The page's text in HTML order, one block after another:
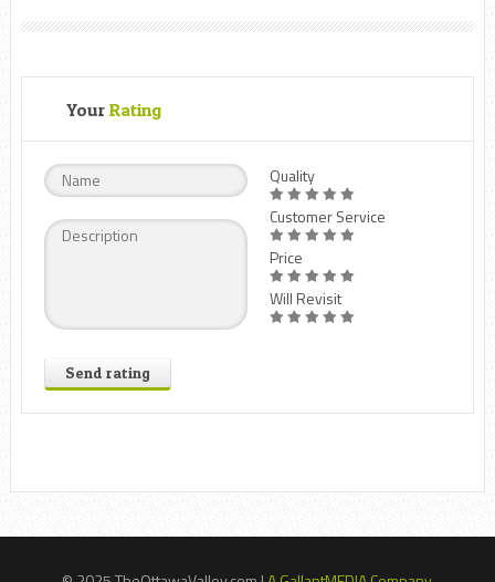
Your Rating
Send rating
Quality
Customer Service
Price
Will Revisit